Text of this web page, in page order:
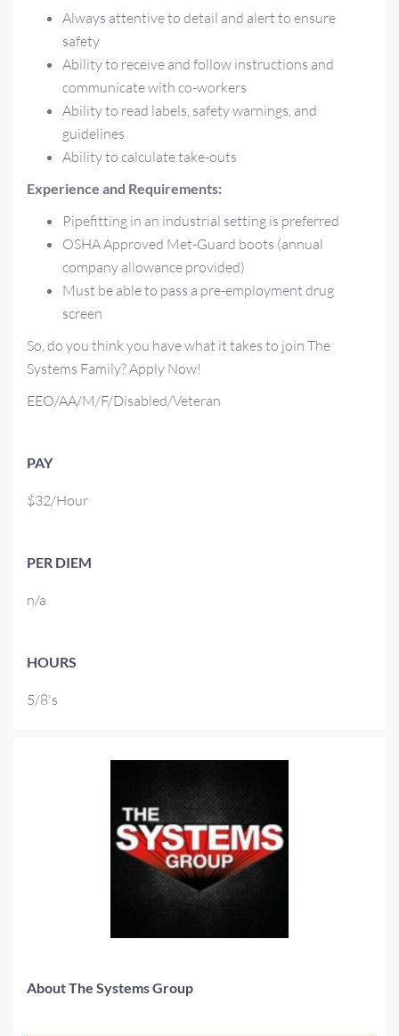
Always attentive to detail and alert to ensure
safety
Ability to receive and follow instructions and
communicate with co-workers
Ability to read labels, safety warnings, and
guidelines
Ability to calculate take-outs
Experience and Requirements:
Pipefitting in an industrial setting is preferred
OSHA Approved Met-Guard boots (annual
company allowance provided)
Must be able to pass a pre-employment drug
screen
So, do you think you have what it takes to join The
Systems Family? Apply Now!
EEO/AA/M/F/Disabled/Veteran
PAY
$32/Hour
PER DIEM
n/a
HOURS
5/8's
About The Systems Group